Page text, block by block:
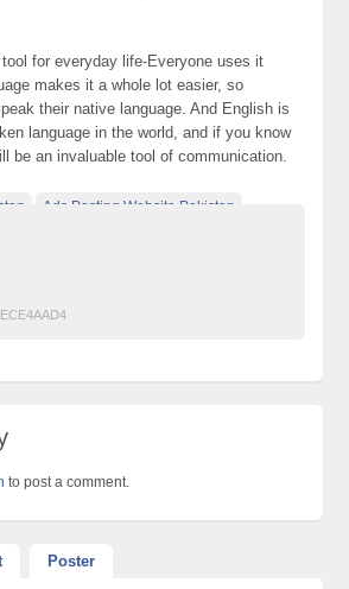
for everyday life-Everyone uses it
makes it a whole lot easier, so
their native language. And English is
language in the world, and if you know
be an invaluable tool of communication.
Ads Posting Website Pakistan
to post a comment.
Poster